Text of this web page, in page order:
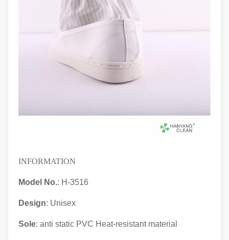
INFORMATION
Model No.: H-3516
Design: Unisex
Sole: anti static PVC Heat-resistant material